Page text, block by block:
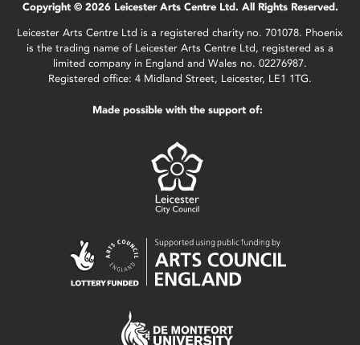
Copyright © 2026 Leicester Arts Centre Ltd. All Rights Reserved.
Leicester Arts Centre Ltd is a registered charity no. 701078. Phoenix
is the trading name of Leicester Arts Centre Ltd, registered as a
limited company in England and Wales no. 02276987.
Registered office: 4 Midland Street, Leicester, LE1 1TG.
Made possible with the support of: